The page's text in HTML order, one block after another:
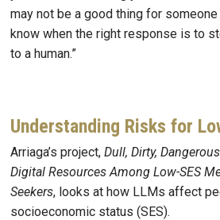
may not be a good thing for
know when the right response is to
to a human.”
Understanding Risks for
Arriaga’s project, Dull, Dirty,
Digital Resources Among Low-SES
Seekers, looks at how LLMs affect
socioeconomic status (SES).